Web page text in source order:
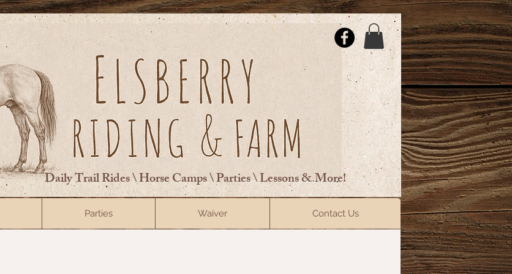
Daily Trail Rides \ Horse Camps \ Parties \ Lessons & More!
ElsberryRiding@gmail.com
Parties Waiver Contact Us